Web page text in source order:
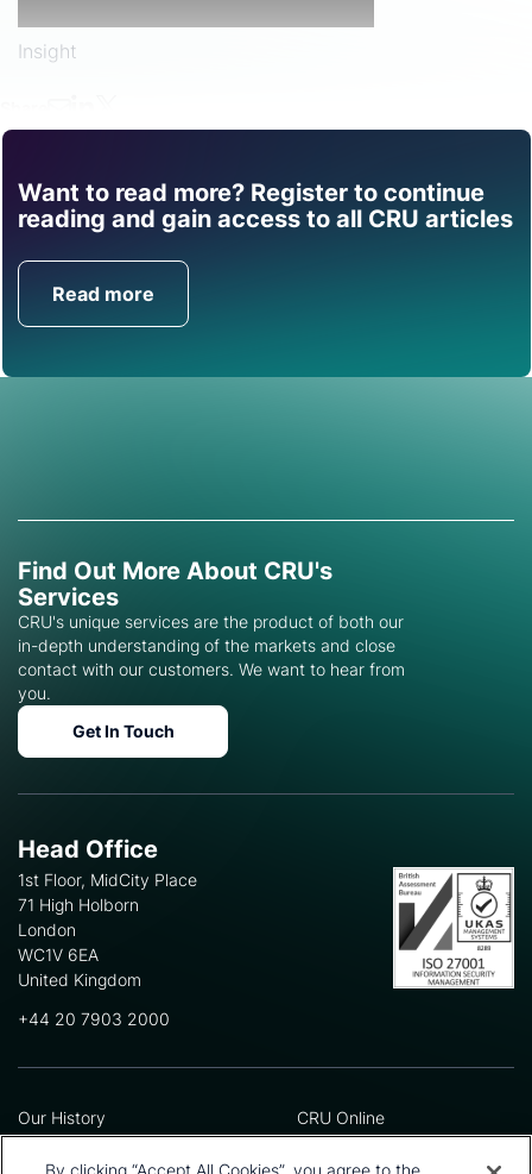
Insight
Want to read more? Register to continue
reading and gain access to all CRU articles
Read more
Find out how CRU can
help you with this topic.
Get in Touch
Find Out More About CRU's
Services
CRU's unique services are the product of both our
in-depth understanding of the markets and close
contact with our customers. We want to hear from
you.
Get In Touch
Head Office
1st Floor, MidCity Place
71 High Holborn
London
WC1V 6EA
United Kingdom
+44 20 7903 2000
Our History
Leadership Team
Locations
CRU Online
Preference Centre
Privacy Policy
By clicking “Accept All Cookies”, you agree to the